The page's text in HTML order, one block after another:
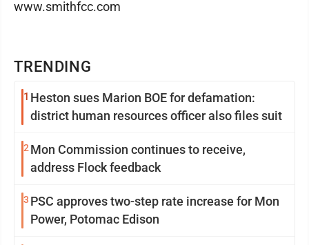
TRENDING
1 Heston sues Marion BOE for defamation:
district human resources officer also files suit
2 Mon Commission continues to receive,
address Flock feedback
3 PSC approves two-step rate increase for Mon
Power, Potomac Edison
www.smithfcc.com